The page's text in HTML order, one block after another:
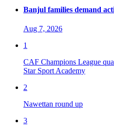
Banjul families demand
Aug 7, 2026
1
CAF Champions League
Star Sport Academy
2
Nawettan round up
3